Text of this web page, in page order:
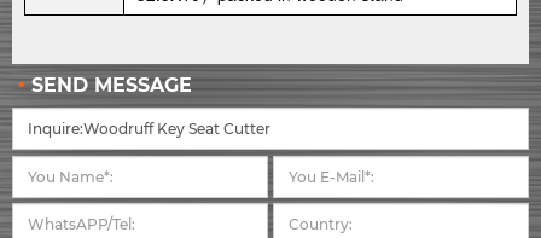
SEND MESSAGE